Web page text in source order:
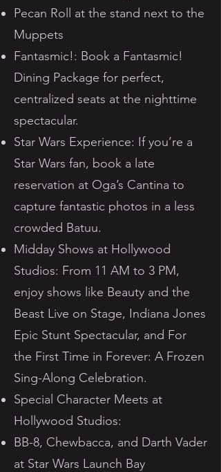
Pecan Roll at the stand next to the
Muppets
Fantasmic!: Book a Fantasmic!
Dining Package for perfect,
centralized seats at the nighttime
spectacular.
Star Wars Experience: If you’re a
Star Wars fan, book a late
reservation at Oga’s Cantina to
capture fantastic photos in a less
crowded Batuu.
Midday Shows at Hollywood
Studios: From 11 AM to 3 PM,
enjoy shows like Beauty and the
Beast Live on Stage, Indiana Jones
Epic Stunt Spectacular, and For
the First Time in Forever: A Frozen
Sing-Along Celebration.
Special Character Meets at
Hollywood Studios:
BB-8, Chewbacca, and Darth Vader
at Star Wars Launch Bay